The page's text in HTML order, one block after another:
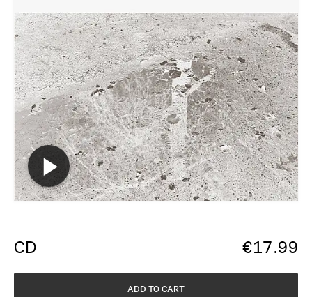
CD €17.99
ADD TO CART